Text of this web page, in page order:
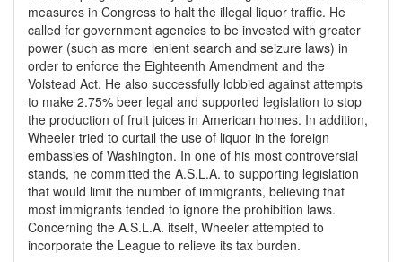
measures in Congress to halt the illegal liquor traffic. He
called for government agencies to be invested with greater
power (such as more lenient search and seizure laws) in
order to enforce the Eighteenth Amendment and the
Volstead Act. He also successfully lobbied against attempts
to make 2.75% beer legal and supported legislation to stop
the production of fruit juices in American homes. In addition,
Wheeler tried to curtail the use of liquor in the foreign
embassies of Washington. In one of his most controversial
stands, he committed the A.S.L.A. to supporting legislation
that would limit the number of immigrants, believing that
most immigrants tended to ignore the prohibition laws.
Concerning the A.S.L.A. itself, Wheeler attempted to
incorporate the League to relieve its tax burden.